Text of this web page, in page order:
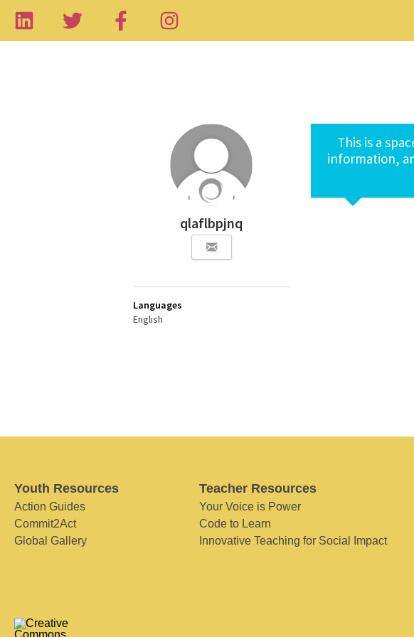
qlaflbpjnq
Languages
English
This is a
information,
Youth Resources
Action Guides
Commit2Act
Global Gallery
Teacher Resources
Your Voice is Power
Code to Learn
Innovative Teaching for Social Impact